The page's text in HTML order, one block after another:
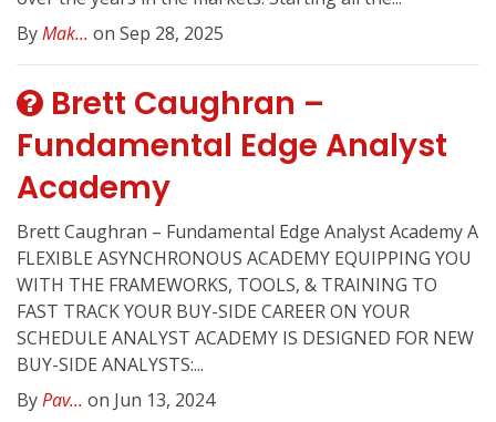
ByMak... on Sep 28, 2025
Brett Caughran –
Fundamental Edge Analyst
Academy
Brett Caughran – Fundamental Edge Analyst Academy A
FLEXIBLE ASYNCHRONOUS ACADEMY EQUIPPING YOU
WITH THE FRAMEWORKS, TOOLS, & TRAINING TO
FAST TRACK YOUR BUY-SIDE CAREER ON YOUR
SCHEDULE ANALYST ACADEMY IS DESIGNED FOR NEW
BUY-SIDE ANALYSTS:...
ByPav... on Jun 13, 2024